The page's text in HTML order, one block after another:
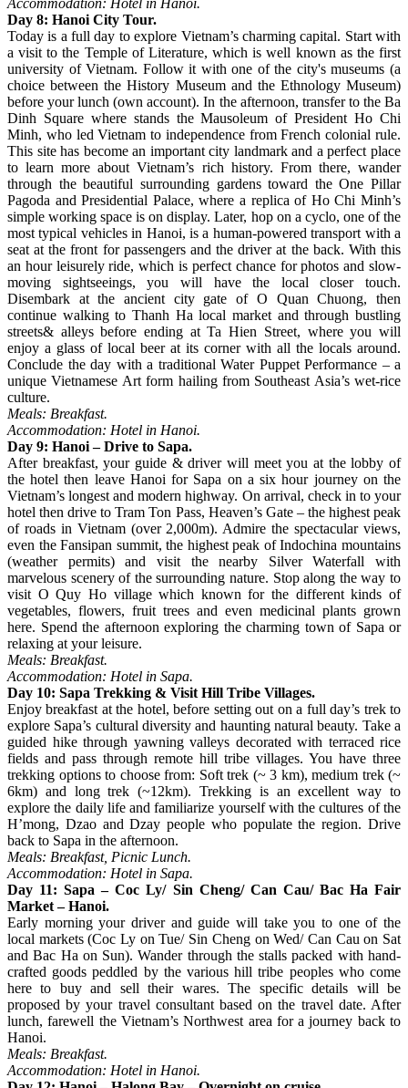
Accommodation: Hotel in Hanoi.
Day 8: Hanoi City Tour.
Today is a full day to explore Vietnam’s charming capital. Start with
a visit to the Temple of Literature, which is well known as the first
university of Vietnam. Follow it with one of the city's museums (a
choice between the History Museum and the Ethnology Museum)
before your lunch (own account). In the afternoon, transfer to the Ba
Dinh Square where stands the Mausoleum of President Ho Chi
Minh, who led Vietnam to independence from French colonial rule.
This site has become an important city landmark and a perfect place
to learn more about Vietnam’s rich history. From there, wander
through the beautiful surrounding gardens toward the One Pillar
Pagoda and Presidential Palace, where a replica of Ho Chi Minh’s
simple working space is on display. Later, hop on a cyclo, one of the
most typical vehicles in Hanoi, is a human-powered transport with a
seat at the front for passengers and the driver at the back. With this
an hour leisurely ride, which is perfect chance for photos and slow-
moving sightseeings, you will have the local closer touch.
Disembark at the ancient city gate of O Quan Chuong, then
continue walking to Thanh Ha local market and through bustling
streets& alleys before ending at Ta Hien Street, where you will
enjoy a glass of local beer at its corner with all the locals around.
Conclude the day with a traditional Water Puppet Performance – a
unique Vietnamese Art form hailing from Southeast Asia’s wet-rice
culture.
Meals: Breakfast.
Accommodation: Hotel in Hanoi.
Day 9: Hanoi – Drive to Sapa.
After breakfast, your guide & driver will meet you at the lobby of
the hotel then leave Hanoi for Sapa on a six hour journey on the
Vietnam’s longest and modern highway. On arrival, check in to your
hotel then drive to Tram Ton Pass, Heaven’s Gate – the highest peak
of roads in Vietnam (over 2,000m). Admire the spectacular views,
even the Fansipan summit, the highest peak of Indochina mountains
(weather permits) and visit the nearby Silver Waterfall with
marvelous scenery of the surrounding nature. Stop along the way to
visit O Quy Ho village which known for the different kinds of
vegetables, flowers, fruit trees and even medicinal plants grown
here. Spend the afternoon exploring the charming town of Sapa or
relaxing at your leisure.
Meals: Breakfast.
Accommodation: Hotel in Sapa.
Day 10: Sapa Trekking & Visit Hill Tribe Villages.
Enjoy breakfast at the hotel, before setting out on a full day’s trek to
explore Sapa’s cultural diversity and haunting natural beauty. Take a
guided hike through yawning valleys decorated with terraced rice
fields and pass through remote hill tribe villages. You have three
trekking options to choose from: Soft trek (~ 3 km), medium trek (~
6km) and long trek (~12km). Trekking is an excellent way to
explore the daily life and familiarize yourself with the cultures of the
H’mong, Dzao and Dzay people who populate the region. Drive
back to Sapa in the afternoon.
Meals: Breakfast, Picnic Lunch.
Accommodation: Hotel in Sapa.
Day 11: Sapa – Coc Ly/ Sin Cheng/ Can Cau/ Bac Ha Fair
Market – Hanoi.
Early morning your driver and guide will take you to one of the
local markets (Coc Ly on Tue/ Sin Cheng on Wed/ Can Cau on Sat
and Bac Ha on Sun). Wander through the stalls packed with hand-
crafted goods peddled by the various hill tribe peoples who come
here to buy and sell their wares. The specific details will be
proposed by your travel consultant based on the travel date. After
lunch, farewell the Vietnam’s Northwest area for a journey back to
Hanoi.
Meals: Breakfast.
Accommodation: Hotel in Hanoi.